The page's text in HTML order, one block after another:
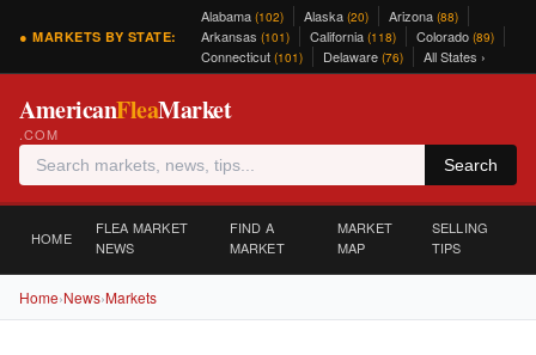
● MARKETS BY STATE:
Alabama (102) Alaska (20) Arizona (88)
Arkansas (101) California (118) Colorado (89)
Connecticut (101) Delaware (76) All States ›
AmericanFleaMarket
.COM
Search
HOME
FLEA MARKET
NEWS
FIND A
MARKET
MARKET
MAP
SELLING
TIPS
Home›News›Markets